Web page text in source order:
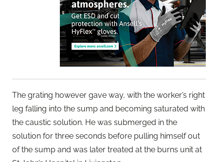
The grating however gave way, with the worker’s right
leg falling into the sump and becoming saturated with
the caustic solution. He was submerged in the
solution for three seconds before pulling himself out
of the sump and was later treated at the burns unit at